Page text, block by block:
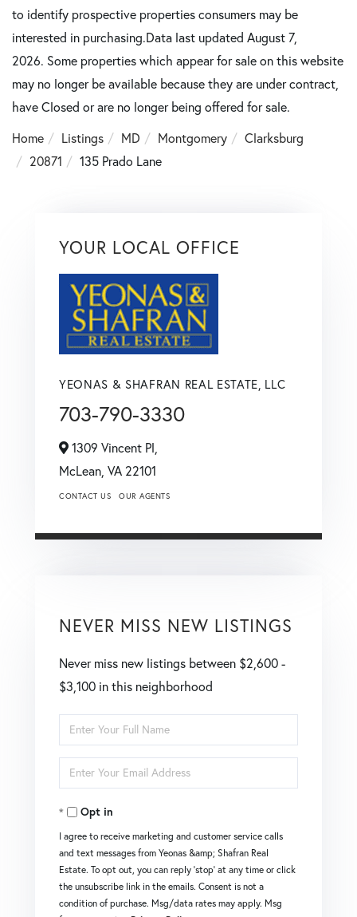
to identify prospective properties consumers may be
interested in purchasing.Data last updated August 7,
2026. Some properties which appear for sale on this website
may no longer be available because they are under contract,
have Closed or are no longer being offered for sale.
Home
Listings MD Montgomery
Clarksburg
20871
135 Prado Lane
YOUR LOCAL OFFICE
YEONAS & SHAFRAN REAL ESTATE, LLC
703-790-3330
1309 Vincent Pl,
McLean, VA 22101
CONTACT US OUR AGENTS
NEVER MISS NEW LISTINGS
Never miss new listings between $2,600 -
$3,100 in this neighborhood
Enter
Full
Name
Enter
Your
EmailOpt in
I agree to receive marketing and customer service calls
and text messages from Yeonas &amp; Shafran Real
Estate. To opt out, you can reply 'stop' at any time or click
the unsubscribe link in the emails. Consent is not a
condition of purchase. Msg/data rates may apply. Msg